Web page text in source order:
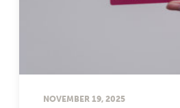
NOVEMBER 19, 2025